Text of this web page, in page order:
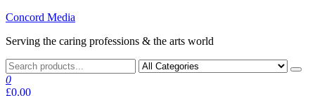
Skip
the
Concord Media
Serving the caring professions & the arts world
0
£0.00